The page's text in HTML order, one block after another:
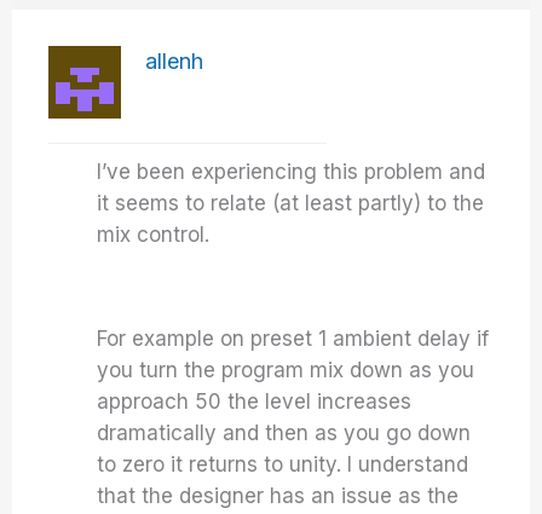
allenh
I’ve been experiencing this problem and
it seems to relate (at least partly) to the
mix control.
For example on preset 1 ambient delay if
you turn the program mix down as you
approach 50 the level increases
dramatically and then as you go down
to zero it returns to unity. I understand
that the designer has an issue as the